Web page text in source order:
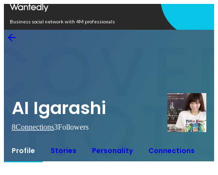
Business social network with 4M professionals
AI Igarashi
8Connections3Followers
Profile Stories Personality Connections